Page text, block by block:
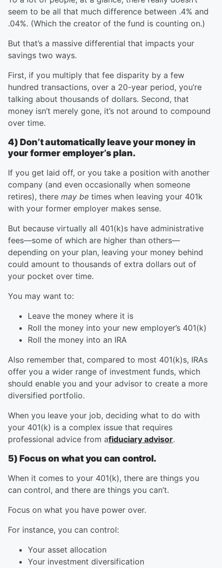
seem to be all that much difference between .4% and
.04%. (Which the creator of the fund is counting on.)
But that’s a massive differential that impacts your
savings two ways.
First, if you multiply that fee disparity by a few
hundred transactions, over a 20-year period, you’re
talking about thousands of dollars. Second, that
money isn’t merely gone, it’s not around to compound
over time.
4) Don’t automatically leave your money in
your former employer’s plan.
If you get laid off, or you take a position with another
company (and even occasionally when someone
retires), there may be times when leaving your 401k
with your former employer makes sense.
But because virtually all 401(k)s have administrative
fees—some of which are higher than others—
depending on your plan, leaving your money behind
could amount to thousands of extra dollars out of
your pocket over time.
You may want to:
Leave the money where it is
Roll the money into your new employer’s 401(k)
Roll the money into an IRA
Also remember that, compared to most 401(k)s, IRAs
offer you a wider range of investment funds, which
should enable you and your advisor to create a more
diversified portfolio.
When you leave your job, deciding what to do with
your 401(k) is a complex issue that requires
professional advice from afiduciary advisor.
5) Focus on what you can control.
When it comes to your 401(k), there are things you
can control, and there are things you can’t.
Focus on what you have power over.
For instance, you can control:
Your asset allocation
Your investment diversification